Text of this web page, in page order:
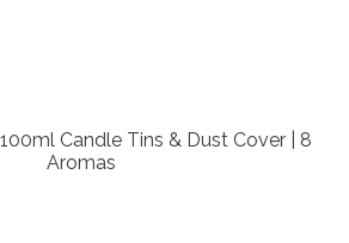
Candle Tins & Dust Cover | 8
Aromas